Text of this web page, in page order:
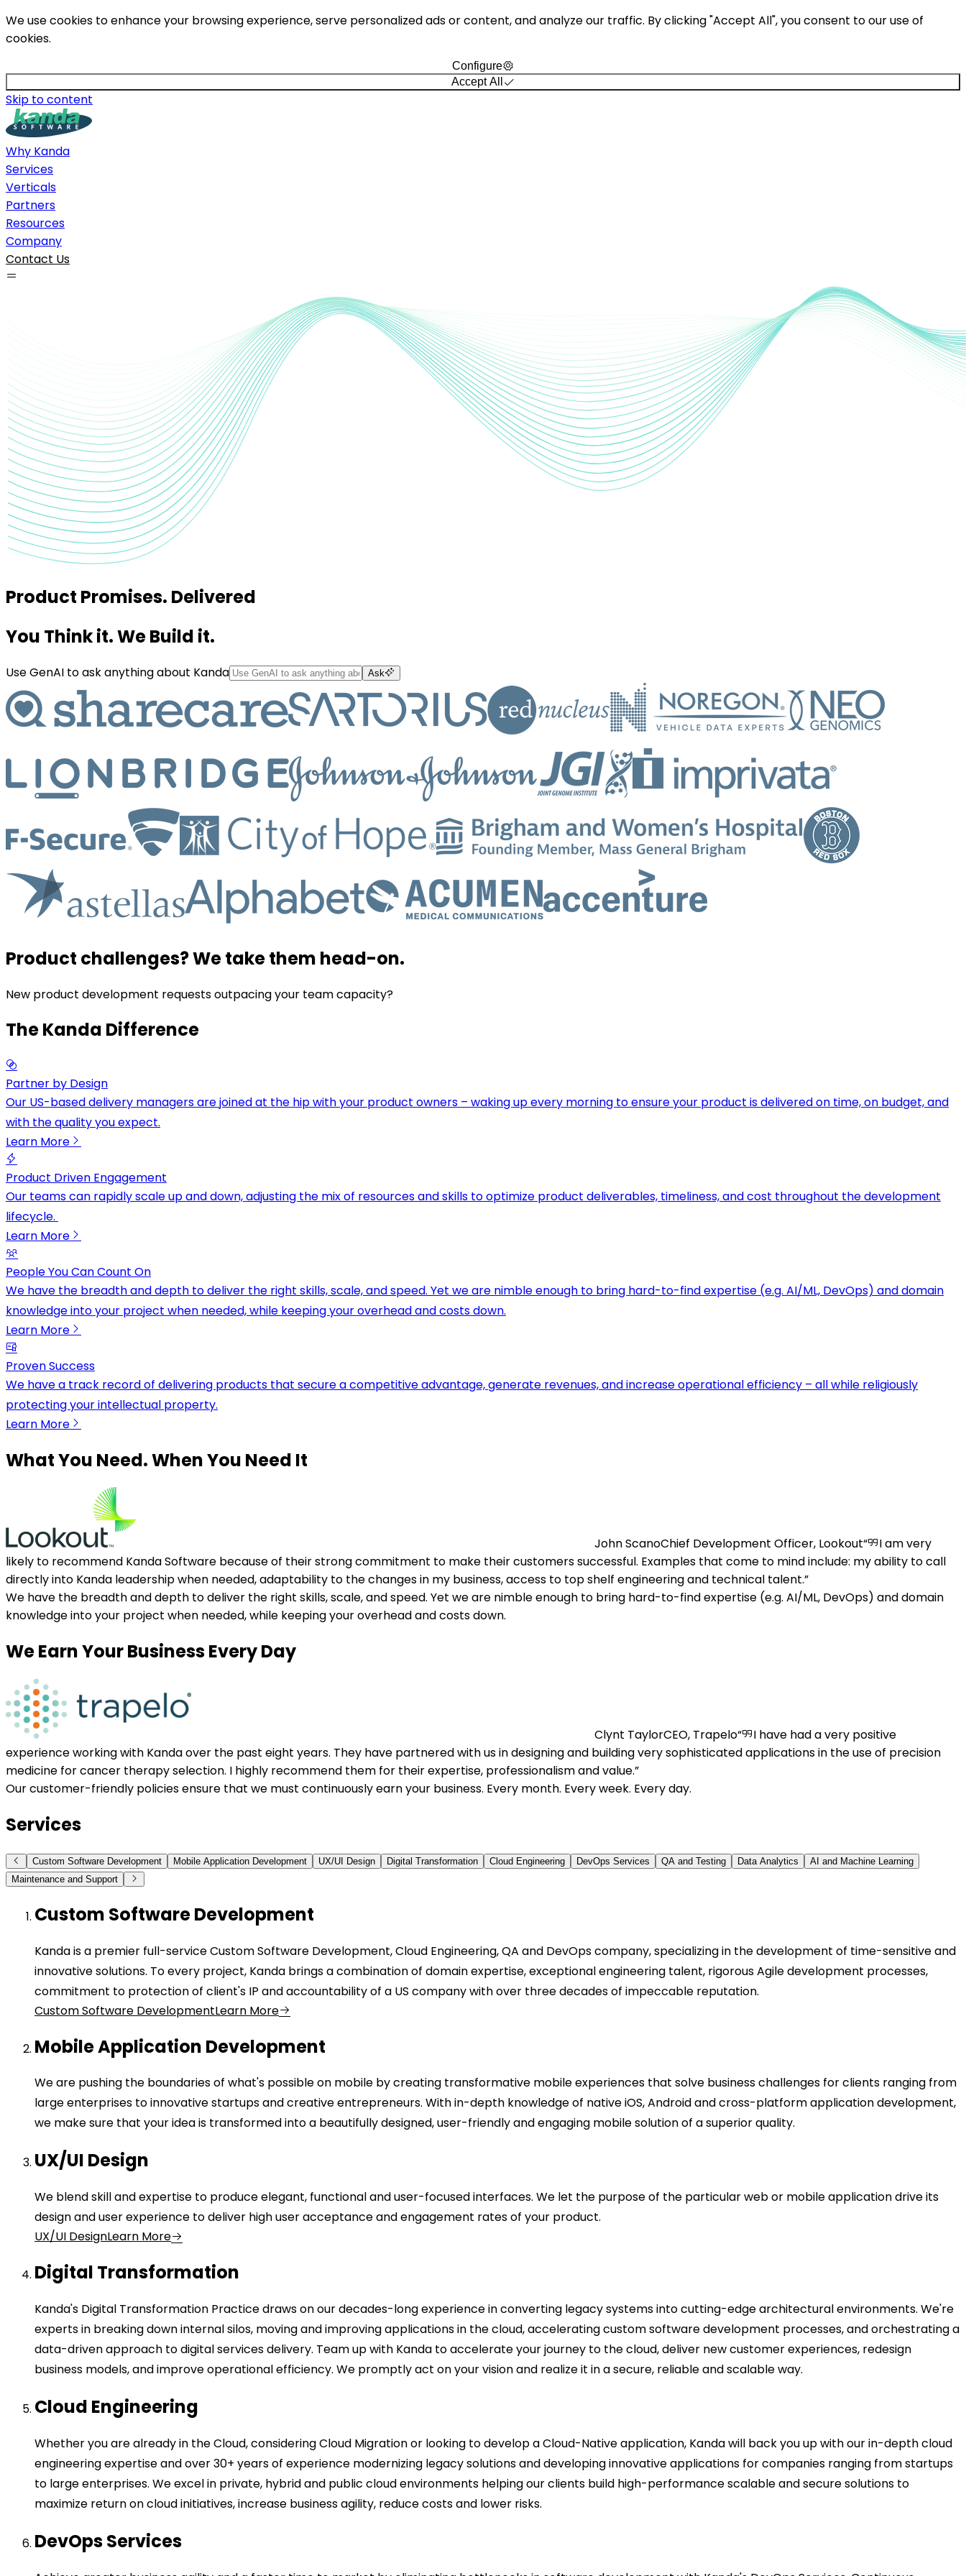
We use cookies to enhance your browsing experience, serve personalized ads or content, and analyze our traffic. By clicking "Accept All", you consent to our use of
cookies.
Configure
Accept All
Skip to content
Why Kanda
Services
Verticals
Partners
Resources
Company
Contact Us
Product Promises. Delivered
You Think it. We Build it.
Use GenAI to ask anything about Kanda Ask
Product challenges? We take them head-on.
New product development requestsoutpacingyour teamcapacity?
The Kanda Difference
Partner by Design
Our US-based delivery managers are joined at the hip with your product owners – waking up every morning to ensure your product is delivered on time, on budget, and
with the quality you expect.
Learn More
Product Driven Engagement
Our teams can rapidly scale up and down, adjusting the mix of resources and skills to optimize product deliverables, timeliness, and cost throughout the development
lifecycle.
Learn More
People You Can Count On
We have the breadth and depth to deliver the right skills, scale, and speed. Yet we are nimble enough to bring hard-to-find expertise (e.g. AI/ML, DevOps) and domain
knowledge into your project when needed, while keeping your overhead and costs down.
Learn More
Proven Success
We have a track record of delivering products that secure a competitive advantage, generate revenues, and increase operational efficiency – all while religiously
protecting your intellectual property.
Learn More
What You Need. When You Need It
John ScanoChief Development Officer, Lookout
I am very
likely to recommend Kanda Software because of their strong commitment to make their customers successful. Examples that come to mind include: my ability to call
directly into Kanda leadership when needed, adaptability to the changes in my business, access to top shelf engineering and technical talent.
We have the breadth and depth to deliver the right skills, scale, and speed. Yet we are nimble enough to bring hard-to-find expertise (e.g. AI/ML, DevOps) and domain
knowledge into your project when needed, while keeping your overhead and costs down.
We Earn Your Business Every Day
Clynt TaylorCEO, Trapelo
I have had a very positive
experience working with Kanda over the past eight years. They have partnered with us in designing and building very sophisticated applications in the use of precision
medicine for cancer therapy selection. I highly recommend them for their expertise, professionalism and value.
Our customer-friendly policies ensure that we must continuously earn your business. Every month. Every week. Every day.
Services
Custom Software Development Mobile Application Development UX/UI Design Digital Transformation Cloud Engineering DevOps Services QA and Testing Data Analytics
AI and Machine Learning
Maintenance and Support
Custom Software Development
Kanda is a premier full-service Custom Software Development, Cloud Engineering, QA and DevOps company, specializing in the development of time-sensitive and
innovative solutions. To every project, Kanda brings a combination of domain expertise, exceptional engineering talent, rigorous Agile development processes,
commitment to protection of client's IP and accountability of a US company with over three decades of impeccable reputation.
Custom Software DevelopmentLearn More
Mobile Application Development
We are pushing the boundaries of what's possible on mobile by creating transformative mobile experiences that solve business challenges for clients ranging from
large enterprises to innovative startups and creative entrepreneurs. With in-depth knowledge of native iOS, Android and cross-platform application development,
we make sure that your idea is transformed into a beautifully designed, user-friendly and engaging mobile solution of a superior quality.
UX/UI Design
We blend skill and expertise to produce elegant, functional and user-focused interfaces. We let the purpose of the particular web or mobile application drive its
design and user experience to deliver high user acceptance and engagement rates of your product.
UX/UI DesignLearn More
Digital Transformation
Kanda's Digital Transformation Practice draws on our decades-long experience in converting legacy systems into cutting-edge architectural environments. We're
experts in breaking down internal silos, moving and improving applications in the cloud, accelerating custom software development processes, and orchestrating a
data-driven approach to digital services delivery. Team up with Kanda to accelerate your journey to the cloud, deliver new customer experiences, redesign
business models, and improve operational efficiency. We promptly act on your vision and realize it in a secure, reliable and scalable way.
Cloud Engineering
Whether you are already in the Cloud, considering Cloud Migration or looking to develop a Cloud-Native application, Kanda will back you up with our in-depth cloud
engineering expertise and over 30+ years of experience modernizing legacy solutions and developing innovative applications for companies ranging from startups
to large enterprises. We excel in private, hybrid and public cloud environments helping our clients build high-performance scalable and secure solutions to
maximize return on cloud initiatives, increase business agility, reduce costs and lower risks.
DevOps Services